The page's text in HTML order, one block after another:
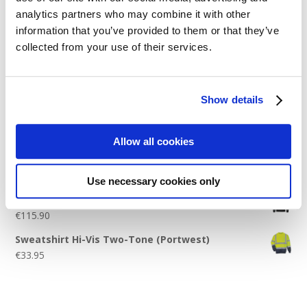
analytics partners who may combine it with other
information that you’ve provided to them or that they’ve
collected from your use of their services.
Show details
Allow all cookies
Use necessary cookies only
Logo Placement Options
Stitch Count Explained
Ordering Samples
Get a Quick Quote
Featured Products
Stavanger Thermal Shell Jacket by Stormtech
€115.90
Sweatshirt Hi-Vis Two-Tone (Portwest)
€33.95